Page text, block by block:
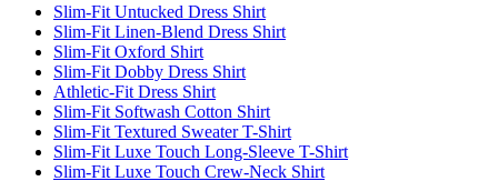
Slim-Fit Untucked Dress Shirt
Slim-Fit Linen-Blend Dress Shirt
Slim-Fit Oxford Shirt
Slim-Fit Dobby Dress Shirt
Athletic-Fit Dress Shirt
Slim-Fit Softwash Cotton Shirt
Slim-Fit Textured Sweater T-Shirt
Slim-Fit Luxe Touch Long-Sleeve T-Shirt
Slim-Fit Luxe Touch Crew-Neck Shirt